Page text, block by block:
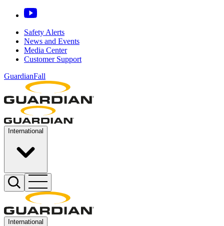
Safety Alerts
News and Events
Media Center
Customer Support
GuardianFall
International
International